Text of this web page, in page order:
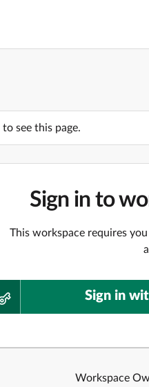
see this page.
Sign in to
This workspace requires
Sign in
Workspace